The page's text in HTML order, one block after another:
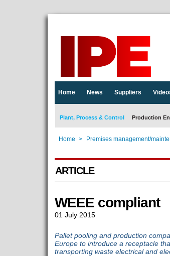
Home News Suppliers
Plant, Process & Control Production
Home > Premises management/
ARTICLE
WEEE compliant
01 July 2015
Pallet pooling and production
Europe to introduce a receptacle
transporting waste electrical and